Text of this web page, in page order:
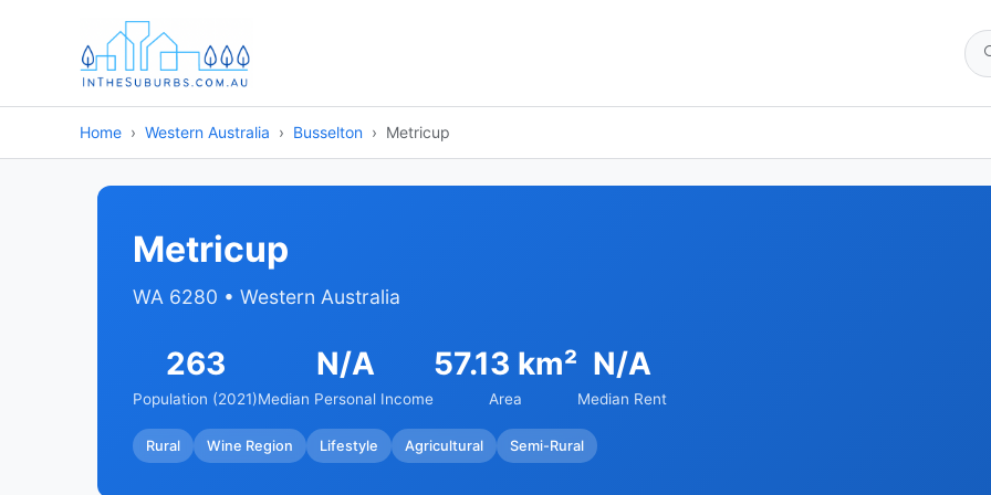
Home Western Australia Busselton Metricup
Metricup
WA 6280 • Western Australia
263
Population (2021)
N/A
Median Personal Income
57.13 km²
Area
N/A
Median Rent
Rural Wine Region Lifestyle Agricultural Semi-Rural